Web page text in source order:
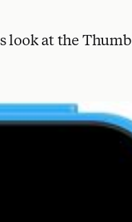
look at the Thumb